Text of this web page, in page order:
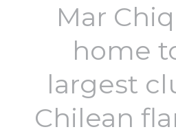
Mar
home
largest
Chilean